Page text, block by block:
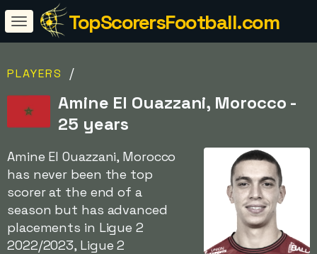
TopScorersFootball.com
PLAYERS /
Amine El Ouazzani, Morocco -
25 years
Amine El Ouazzani, Morocco
has never been the top
scorer at the end of a
season but has advanced
placements in Ligue 2
2022/2023, Ligue 2